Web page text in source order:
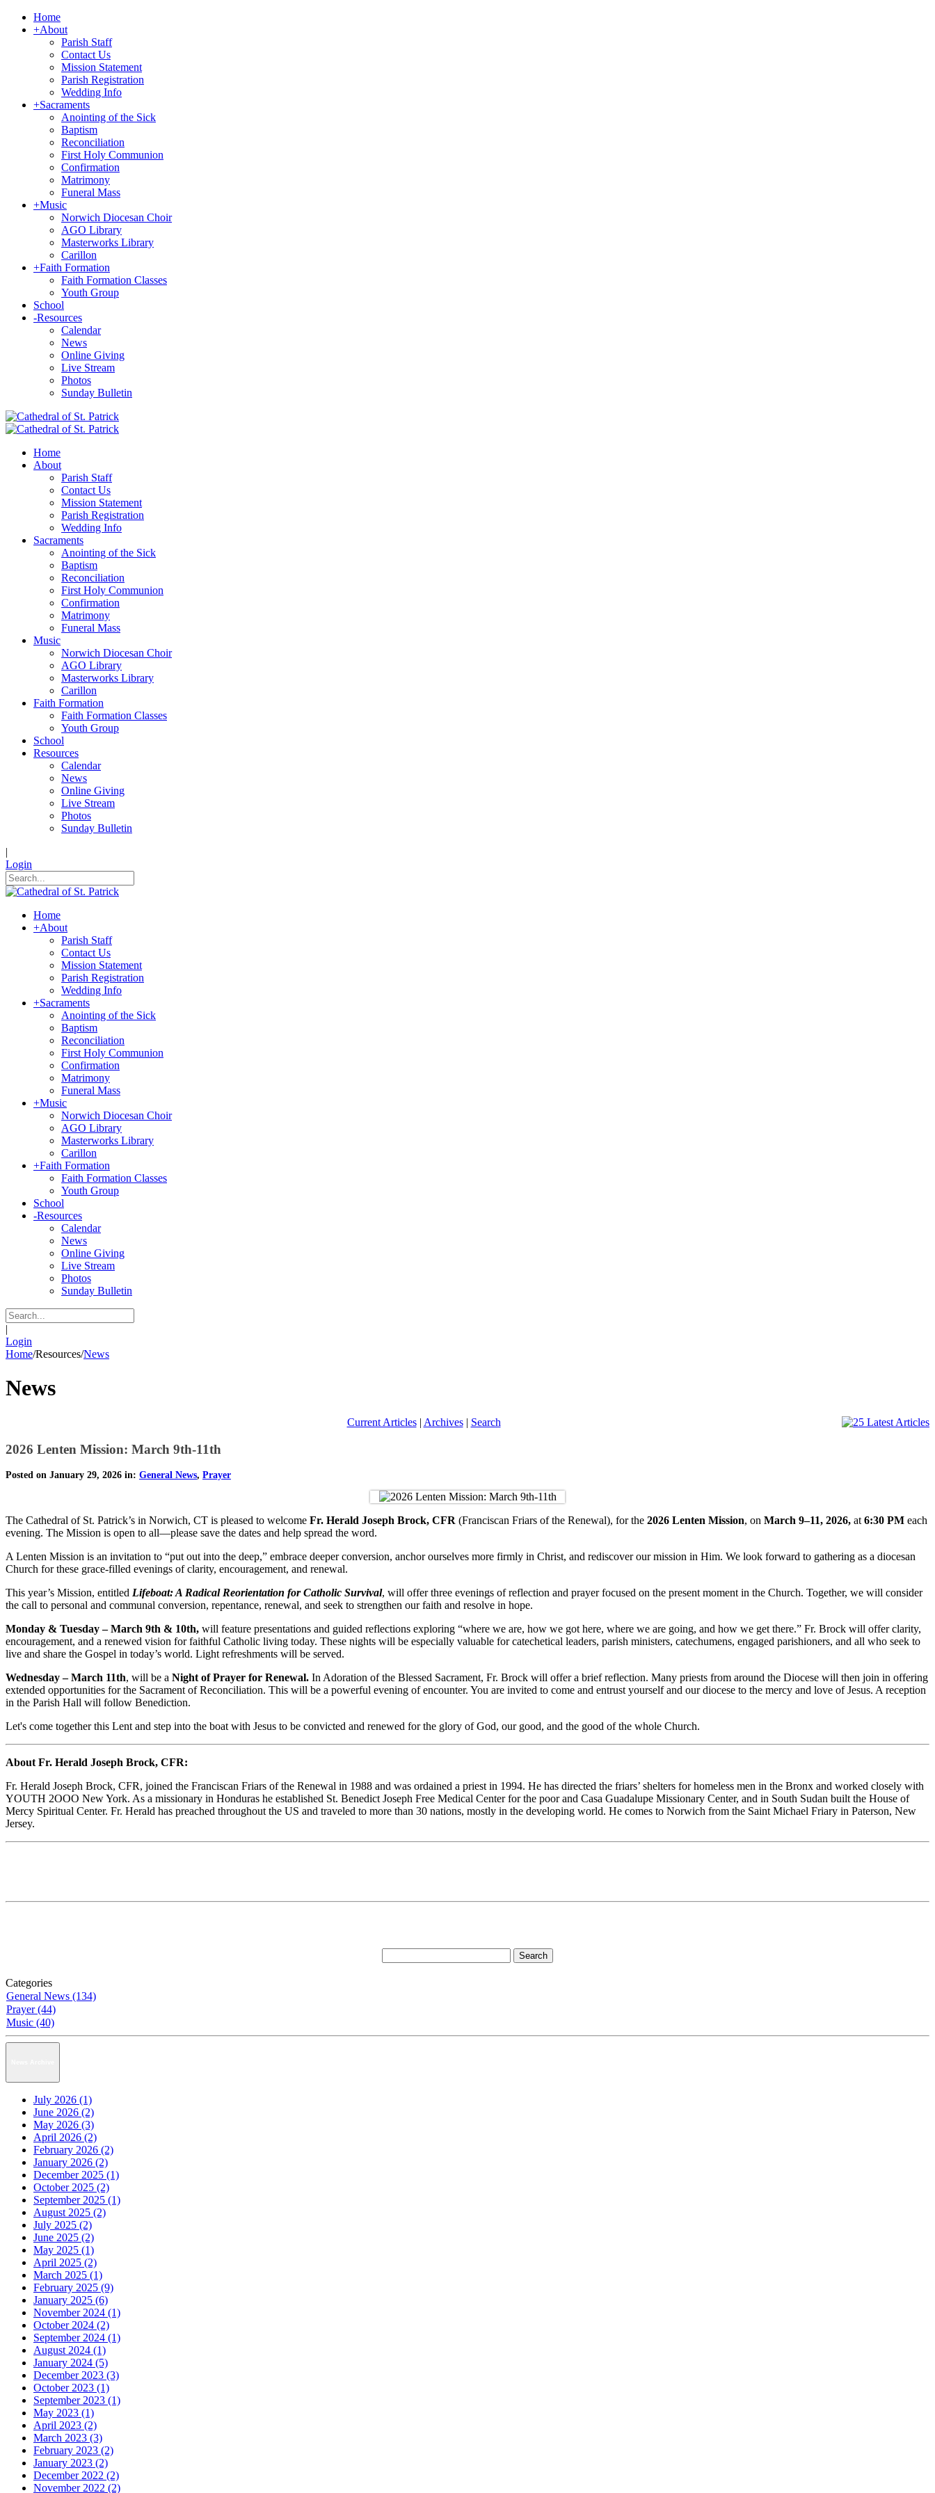
Home
+About
Parish Staff
Contact Us
Mission Statement
Parish Registration
Wedding Info
+Sacraments
Anointing of the Sick
Baptism
Reconciliation
First Holy Communion
Confirmation
Matrimony
Funeral Mass
+Music
Norwich Diocesan Choir
AGO Library
Masterworks Library
Carillon
+Faith Formation
Faith Formation Classes
Youth Group
School
-Resources
Calendar
News
Online Giving
Live Stream
Photos
Sunday Bulletin
Home
About
Parish Staff
Contact Us
Mission Statement
Parish Registration
Wedding Info
Sacraments
Anointing of the Sick
Baptism
Reconciliation
First Holy Communion
Confirmation
Matrimony
Funeral Mass
Music
Norwich Diocesan Choir
AGO Library
Masterworks Library
Carillon
Faith Formation
Faith Formation Classes
Youth Group
School
Resources
Calendar
News
Online Giving
Live Stream
Photos
Sunday Bulletin
|
Login
Home
+About
Parish Staff
Contact Us
Mission Statement
Parish Registration
Wedding Info
+Sacraments
Anointing of the Sick
Baptism
Reconciliation
First Holy Communion
Confirmation
Matrimony
Funeral Mass
+Music
Norwich Diocesan Choir
AGO Library
Masterworks Library
Carillon
+Faith Formation
Faith Formation Classes
Youth Group
School
-Resources
Calendar
News
Online Giving
Live Stream
Photos
Sunday Bulletin
|
Login
Home/Resources/News
News
Current Articles| Archives| Search
2026 Lenten Mission: March 9th-11th
Posted on January 29, 2026 in: General News, Prayer
The Cathedral of St. Patrick’s in Norwich, CT is pleased to welcome Fr. Herald Joseph Brock, CFR (Franciscan Friars of the Renewal), for the 2026 Lenten Mission, on March 9–11, 2026, at 6:30 PM each
evening. The Mission is open to all—please save the dates and help spread the word.
A Lenten Mission is an invitation to “put out into the deep,” embrace deeper conversion, anchor ourselves more firmly in Christ, and rediscover our mission in Him. We look forward to gathering as a diocesan
Church for these grace-filled evenings of clarity, encouragement, and renewal.
This year’s Mission, entitled Lifeboat: A Radical Reorientation for Catholic Survival, will offer three evenings of reflection and prayer focused on the present moment in the Church. Together, we will consider
the call to personal and communal conversion, repentance, renewal, and seek to strengthen our faith and resolve in hope.
Monday & Tuesday – March 9th & 10th, will feature presentations and guided reflections exploring “where we are, how we got here, where we are going, and how we get there.” Fr. Brock will offer clarity,
encouragement, and a renewed vision for faithful Catholic living today. These nights will be especially valuable for catechetical leaders, parish ministers, catechumens, engaged parishioners, and all who seek to
live and share the Gospel in today’s world. Light refreshments will be served.
Wednesday – March 11th, will be a Night of Prayer for Renewal. In Adoration of the Blessed Sacrament, Fr. Brock will offer a brief reflection. Many priests from around the Diocese will then join in offering
extended opportunities for the Sacrament of Reconciliation. This will be a powerful evening of encounter. You are invited to come and entrust yourself and our diocese to the mercy and love of Jesus. A reception
in the Parish Hall will follow Benediction.
Let's come together this Lent and step into the boat with Jesus to be convicted and renewed for the glory of God, our good, and the good of the whole Church.
About Fr. Herald Joseph Brock, CFR:
Fr. Herald Joseph Brock, CFR, joined the Franciscan Friars of the Renewal in 1988 and was ordained a priest in 1994. He has directed the friars’ shelters for homeless men in the Bronx and worked closely with
YOUTH 2OOO New York. As a missionary in Honduras he established St. Benedict Joseph Free Medical Center for the poor and Casa Guadalupe Missionary Center, and in South Sudan built the House of
Mercy Spiritual Center. Fr. Herald has preached throughout the US and traveled to more than 30 nations, mostly in the developing world. He comes to Norwich from the Saint Michael Friary in Paterson, New
Jersey.
Categories
General News (134)
Prayer (44)
Music (40)
July 2026 (1)
June 2026 (2)
May 2026 (3)
April 2026 (2)
February 2026 (2)
January 2026 (2)
December 2025 (1)
October 2025 (2)
September 2025 (1)
August 2025 (2)
July 2025 (2)
June 2025 (2)
May 2025 (1)
April 2025 (2)
March 2025 (1)
February 2025 (9)
January 2025 (6)
November 2024 (1)
October 2024 (2)
September 2024 (1)
August 2024 (1)
January 2024 (5)
December 2023 (3)
October 2023 (1)
September 2023 (1)
May 2023 (1)
April 2023 (2)
March 2023 (3)
February 2023 (2)
January 2023 (2)
December 2022 (2)
November 2022 (2)